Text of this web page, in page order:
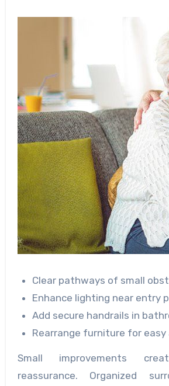
Clear pathways of small
Enhance lighting near entry
Add secure handrails in
Rearrange furniture for easy
Small improvements
reassurance. Organized